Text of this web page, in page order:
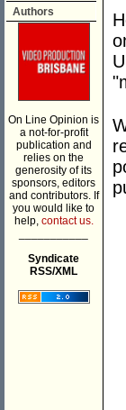
Authors
On Line Opinion is
a not-for-profit
publication and
relies on the
generosity of its
sponsors, editors
and contributors. If
you would like to
help, contact us.
Syndicate
RSS/XML